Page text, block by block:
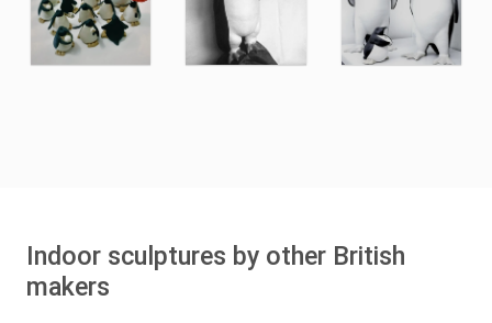
Indoor sculptures by other British
makers